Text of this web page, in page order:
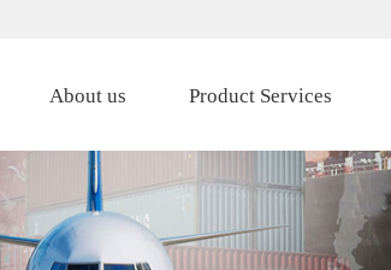
About us Product Services